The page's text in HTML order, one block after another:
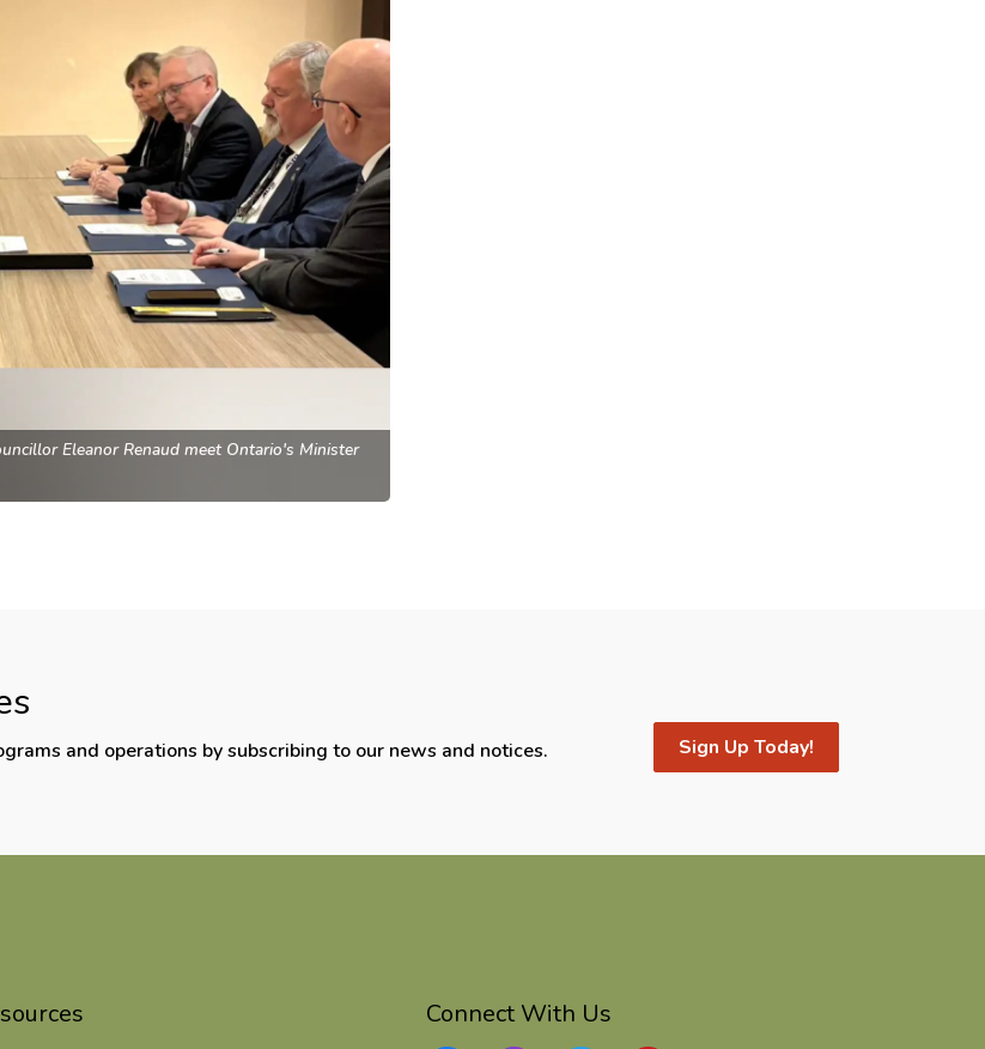
Eleanor Renaud meet Ontario's Minister
and operations by subscribing to our news and notices. Sign Up Today!
Connect With Us